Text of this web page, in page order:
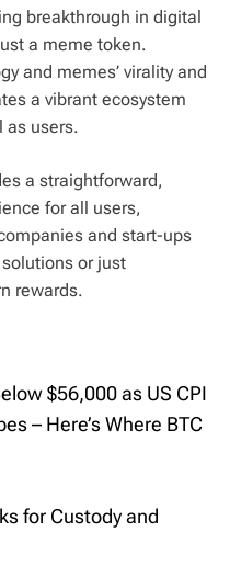
breakthrough in digital
a meme token.
and memes’ virality and
a vibrant ecosystem
as users.
a straightforward,
for all users,
and start-ups
or just
rewards.
$56,000 as US CPI
– Here’s Where BTC
for Custody and